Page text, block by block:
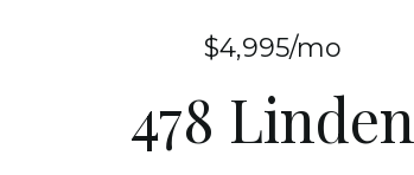
$4,995/mo
478 Linden